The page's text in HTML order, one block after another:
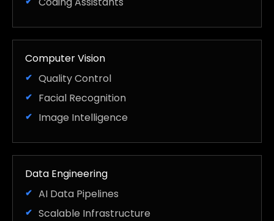
Computer Vision
Quality Control
Facial Recognition
Image Intelligence
Data Engineering
AI Data Pipelines
Scalable Infrastructure